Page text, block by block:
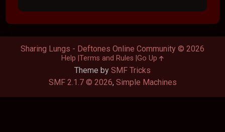
Theme by SMF Tricks
SMF 2.1.7 © 2026, Simple Machines
Sharing Lungs - Deftones Online Community © 2026
Help Terms and Rules Go Up